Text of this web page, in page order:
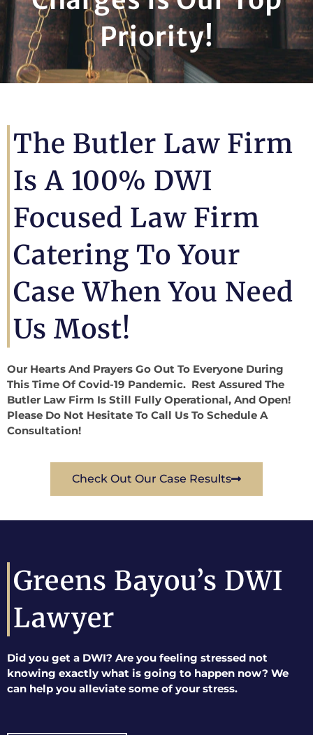
Priority!
The Butler Law Firm
Is A 100% DWI
Focused Law Firm
Catering To Your
Case When You Need
Us Most!
Our Hearts And Prayers Go Out To Everyone During
This Time Of Covid-19 Pandemic. Rest Assured The
Butler Law Firm Is Still Fully Operational, And Open!
Please Do Not Hesitate To Call Us To Schedule A
Consultation!
Check Out Our Case Results
Greens Bayou’s DWI
Lawyer
Did you get a DWI? Are you feeling stressed not
knowing exactly what is going to happen now? We
can help you alleviate some of your stress.